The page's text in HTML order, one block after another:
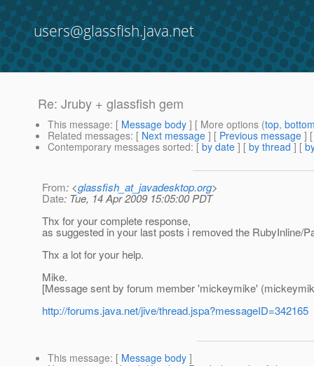
users@glassfish.java.net
Re: Jruby + glassfish gem
This message: [ Message body ] [ More options (top,
Related messages: [ Next message ] [ Previous message ]
Contemporary messages sorted: [ by date ] [ by thread ] [
From: <glassfish_at_javadesktop.org>
Date: Tue, 14 Apr 2009 15:05:00 PDT
Thx for your complete response,
as suggested in your last posts i removed the RubyInline/
Thx a lot for your help.
Mike.
[Message sent by forum member 'mickeymike'
http://forums.java.net/jive/thread.jspa?messageID=342165
This message: [ Message body ]